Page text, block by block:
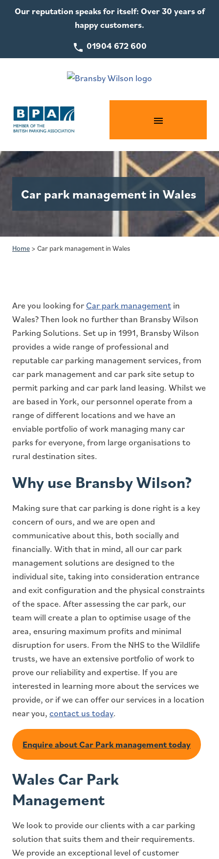
Our reputation speaks for itself: Over 30 years of
happy customers.
01904 672 600
Car park management in Wales
Home > Car park management in Wales
Are you looking for Car park management in
Wales? Then look no further than Bransby Wilson
Parking Solutions. Set up in 1991, Bransby Wilson
provides a wide range of professional and
reputable car parking management services, from
car park management and car park site setup to
permit parking and car park land leasing. Whilst we
are based in York, our personnel operate from a
range of different locations and we have an
enviable portfolio of work managing many car
parks for everyone, from large organisations to
rural destination sites.
Why use Bransby Wilson?
Making sure that car parking is done right is a key
concern of ours, and we are open and
communicative about this, both socially and
financially. With that in mind, all our car park
management solutions are designed to the
individual site, taking into consideration entrance
and exit configuration and the physical constraints
of the space. After assessing the car park, our
team will create a plan to optimise usage of the
area, ensuring maximum profits and minimal
disruption for users. From the NHS to the Wildlife
trusts, we have an extensive portfolio of work to
prove our reliability and expertise. If you are
interested in learning more about the services we
provide, or if we can offer our services in a location
near you, contact us today.
Enquire about Car Park management today
Wales Car Park
Management
We look to provide our clients with a car parking
solution that suits them and their requirements.
We provide an exceptional level of customer